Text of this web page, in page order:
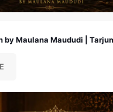
by Maulana Maududi |